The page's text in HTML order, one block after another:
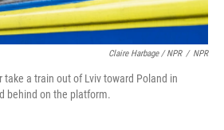
Claire Harbage / NPR / NPR
a train out of Lviv toward Poland in
behind on the platform.